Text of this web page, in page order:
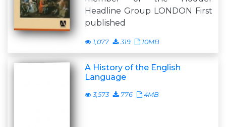
Headline Group LONDON First
published
1,077 319 10MB
A History of the English
Language
3,573 776 4MB